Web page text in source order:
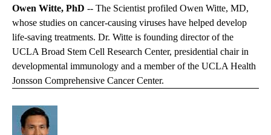
Owen Witte, PhD -- The Scientist profiled Owen Witte, MD,
whose studies on cancer-causing viruses have helped develop
life-saving treatments. Dr. Witte is founding director of the
UCLA Broad Stem Cell Research Center, presidential chair in
developmental immunology and a member of the UCLA Health
Jonsson Comprehensive Cancer Center.